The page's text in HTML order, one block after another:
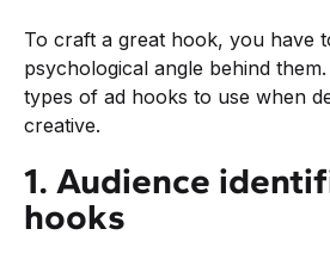
To craft a great hook, you have
psychological angle behind
types of ad hooks to use when
creative.
1. Audience
hooks